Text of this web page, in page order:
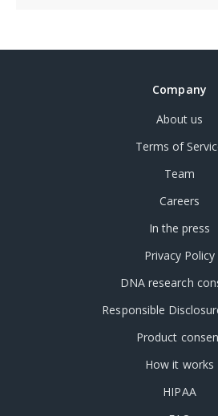
Company
About us
Terms of
Team
Careers
In the press
Privacy Policy
DNA research
Responsible
Product
How it works
HIPAA